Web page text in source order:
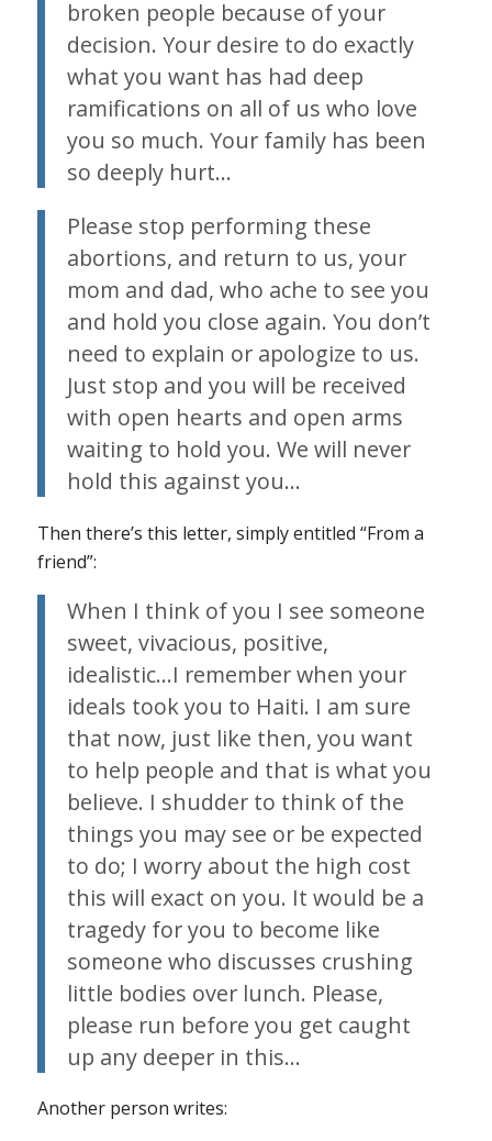
broken people because of your
decision. Your desire to do exactly
what you want has had deep
ramifications on all of us who love
you so much. Your family has been
so deeply hurt…
Please stop performing these
abortions, and return to us, your
mom and dad, who ache to see you
and hold you close again. You don’t
need to explain or apologize to us.
Just stop and you will be received
with open hearts and open arms
waiting to hold you. We will never
hold this against you…
Then there’s this letter, simply entitled “From a
friend”:
When I think of you I see someone
sweet, vivacious, positive,
idealistic…I remember when your
ideals took you to Haiti. I am sure
that now, just like then, you want
to help people and that is what you
believe. I shudder to think of the
things you may see or be expected
to do; I worry about the high cost
this will exact on you. It would be a
tragedy for you to become like
someone who discusses crushing
little bodies over lunch. Please,
please run before you get caught
up any deeper in this…
Another person writes: